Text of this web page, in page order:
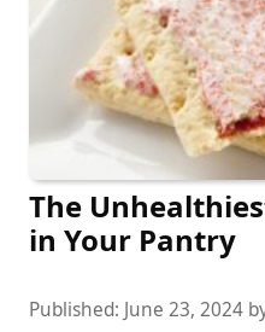
The
in Your Pantry
Published: June 23, 2024